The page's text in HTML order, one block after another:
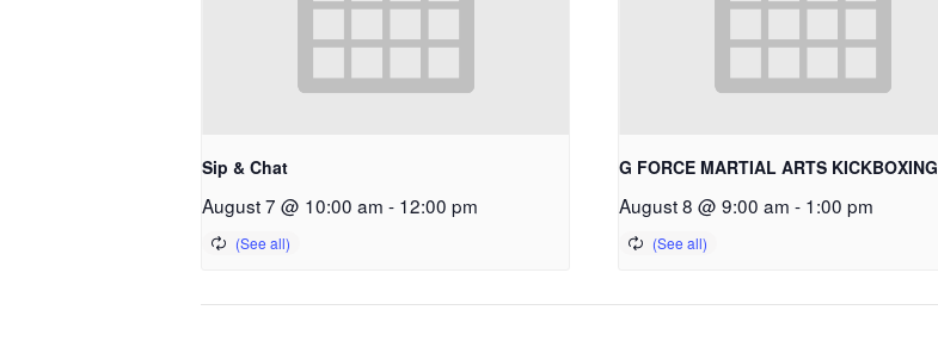
Sip & Chat
August 7 @ 10:00 am - 12:00 pm
G FORCE MARTIAL ARTS KICKBOXING
August 8 @ 9:00 am - 1:00 pm